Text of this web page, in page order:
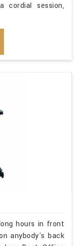
cordial session,
hours in front
anybody's back